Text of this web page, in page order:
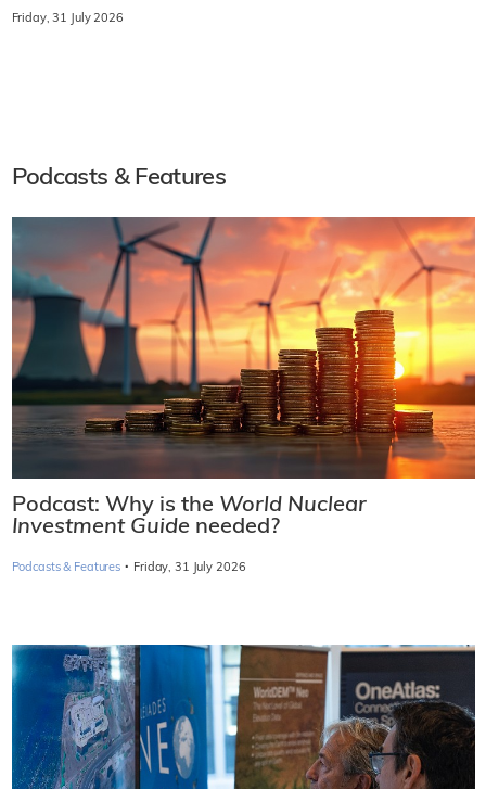
Friday, 31 July 2026
Podcasts & Features
Podcast: Why is the World Nuclear
Investment Guide needed?
Podcasts & Features · Friday, 31 July 2026